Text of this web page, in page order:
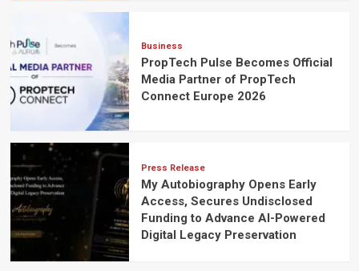
Business
PropTech Pulse Becomes Official
Media Partner of PropTech
Connect Europe 2026
Press Release
My Autobiography Opens Early
Access, Secures Undisclosed
Funding to Advance AI-Powered
Digital Legacy Preservation